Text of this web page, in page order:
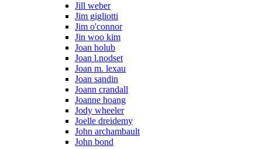
Jill weber
Jim gigliotti
Jim o'connor
Jin woo kim
Joan holub
Joan l.nodset
Joan m. lexau
Joan sandin
Joann crandall
Joanne hoang
Jody wheeler
Joelle dreidemy
John archambault
John bond